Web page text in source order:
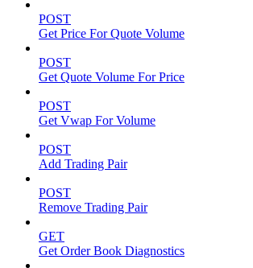
POST
Get Price For Quote Volume
POST
Get Quote Volume For Price
POST
Get Vwap For Volume
POST
Add Trading Pair
POST
Remove Trading Pair
GET
Get Order Book Diagnostics